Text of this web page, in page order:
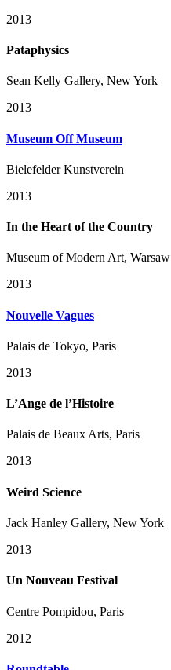
2013
Pataphysics
Sean Kelly Gallery, New York
2013
Museum Off Museum
Bielefelder Kunstverein
2013
In the Heart of the Country
Museum of Modern Art, Warsaw
2013
Nouvelle Vagues
Palais de Tokyo, Paris
2013
L’Ange de l’Histoire
Palais de Beaux Arts, Paris
2013
Weird Science
Jack Hanley Gallery, New York
2013
Un Nouveau Festival
Centre Pompidou, Paris
2012